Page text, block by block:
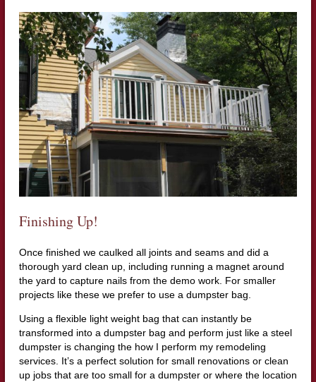
Finishing Up!
Once finished we caulked all joints and seams and did a
thorough yard clean up, including running a magnet around
the yard to capture nails from the demo work. For smaller
projects like these we prefer to use a dumpster bag.
Using a flexible light weight bag that can instantly be
transformed into a dumpster bag and perform just like a steel
dumpster is changing the how I perform my remodeling
services. It’s a perfect solution for small renovations or clean
up jobs that are too small for a dumpster or where the location